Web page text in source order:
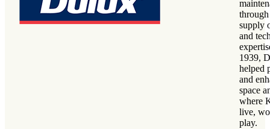
supply
and
1939,
helped
and
space
where
live,
play.